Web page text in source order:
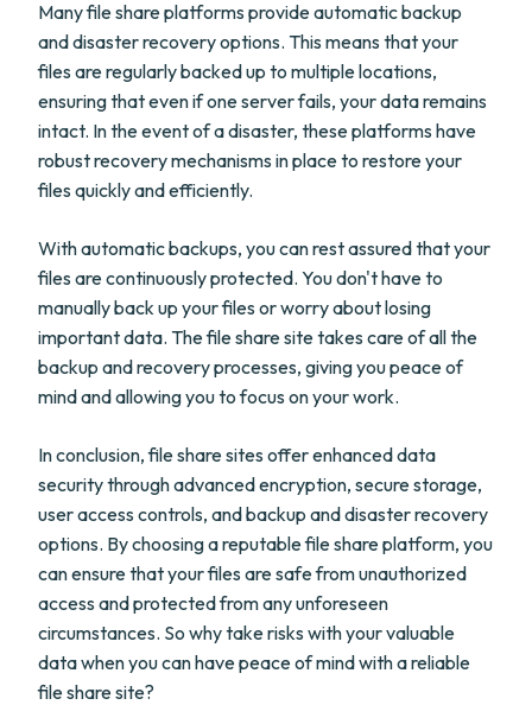
Many file share platforms provide automatic backup
and disaster recovery options. This means that your
files are regularly backed up to multiple locations,
ensuring that even if one server fails, your data remains
intact. In the event of a disaster, these platforms have
robust recovery mechanisms in place to restore your
files quickly and efficiently.
With automatic backups, you can rest assured that your
files are continuously protected. You don't have to
manually back up your files or worry about losing
important data. The file share site takes care of all the
backup and recovery processes, giving you peace of
mind and allowing you to focus on your work.
In conclusion, file share sites offer enhanced data
security through advanced encryption, secure storage,
user access controls, and backup and disaster recovery
options. By choosing a reputable file share platform, you
can ensure that your files are safe from unauthorized
access and protected from any unforeseen
circumstances. So why take risks with your valuable
data when you can have peace of mind with a reliable
file share site?